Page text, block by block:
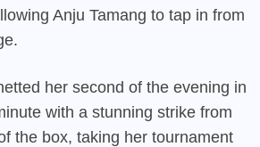
Anju Tamang to tap in from
her second of the evening in
with a stunning strike from
the box, taking her tournament